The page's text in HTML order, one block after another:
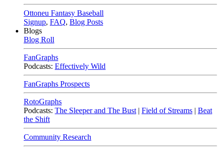
Ottoneu Fantasy Baseball
Signup, FAQ, Blog Posts
Blogs
Blog Roll
FanGraphs
Podcasts: Effectively Wild
FanGraphs Prospects
RotoGraphs
Podcasts: The Sleeper and The Bust | Field of Streams | Beat
the Shift
Community Research